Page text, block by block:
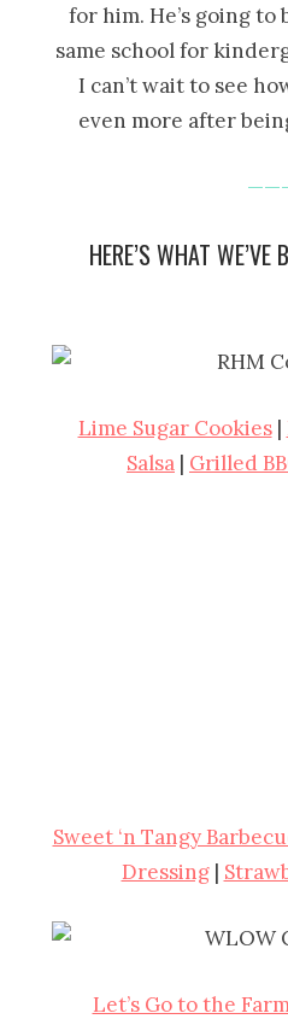
for him. He’s going
same school for
I can’t wait to see
even more after
HERE’S WHAT WE’VE
Lime Sugar Cookies|
Salsa | Grilled
Sweet ‘n Tangy
Dressing|
Let’s Go to the